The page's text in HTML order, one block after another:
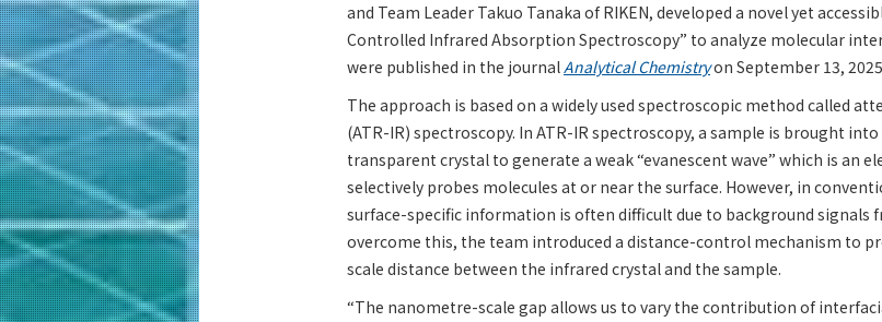
and Team Leader Takuo Tanaka of RIKEN, developed a novel yet
Controlled Infrared Absorption Spectroscopy” to analyze molecular
were published in the journalAnalytical Chemistryon September 13,
The approach is based on a widely used spectroscopic method called
(ATR-IR) spectroscopy. In ATR-IR spectroscopy, a sample is brought
transparent crystal to generate a weak “evanescent wave” which is an
selectively probes molecules at or near the surface. However, in
surface-specific information is often difficult due to background signals
overcome this, the team introduced a distance-control mechanism to
scale distance between the infrared crystal and the sample.
“The nanometre-scale gap allows us to vary the contribution of